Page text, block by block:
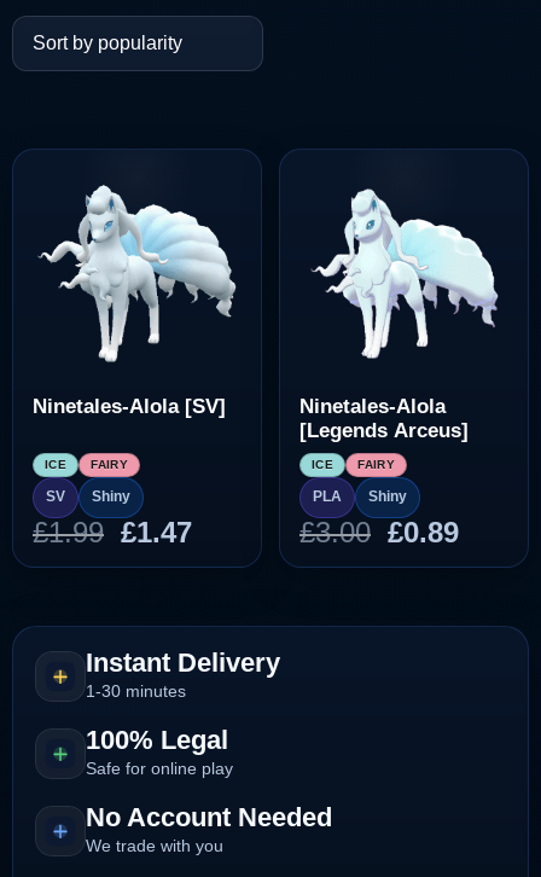
Ninetales-Alola [SV]
ICE FAIRY
SV Shiny
£1.99 Original
price
£1.99.
£1.47Current
price
£1.47.
Ninetales-Alola
[Legends Arceus]
ICE FAIRY
PLA Shiny
£3.00 Original
price
£3.00.
£0.89
price
£0.89.
Instant Delivery
1-30 minutes
100% Legal
Safe for online play
No Account Needed
We trade with you